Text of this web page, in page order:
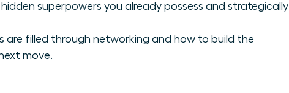
superpowers you already possess and strategically
are filled through networking and how to build the
move.